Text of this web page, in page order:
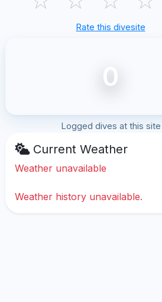
Rate this divesite
0
Logged dives at this site
Current Weather
Weather unavailable
Weather history unavailable.